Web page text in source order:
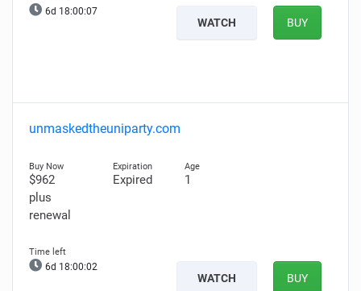
6d 18:00:06
WATCH BUY
unmaskedtheuniparty.com
$962
plus
renewal
Expired 1
6d 18:00:01
WATCH BUY